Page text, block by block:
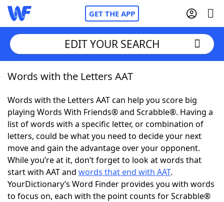
GET THE APP
Home
Words With FriendsCheat
NYT Crossplay Cheat
ScrabbleHelpers
Today's NYT GamesHints & Answers
EDIT YOUR SEARCH
Words with the Letters AAT
Words with the Letters AAT can help you score big
playing Words With Friends® and Scrabble®. Having a
list of words with a specific letter, or combination of
letters, could be what you need to decide your next
move and gain the advantage over your opponent.
While you’re at it, don’t forget to look at words that
start with AAT and words that end with AAT.
YourDictionary’s Word Finder provides you with words
to focus on, each with the point counts for Scrabble®